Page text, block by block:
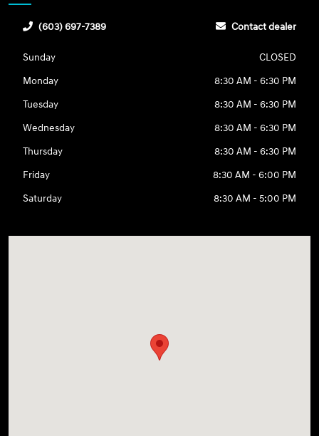
(603) 697-7389 Contact dealer
Sunday
CLOSED
Monday
8:30 AM - 6:30 PM
Tuesday
8:30 AM - 6:30 PM
Wednesday
8:30 AM - 6:30 PM
Thursday
8:30 AM - 6:30 PM
Friday
8:30 AM - 6:00 PM
Saturday
8:30 AM - 5:00 PM